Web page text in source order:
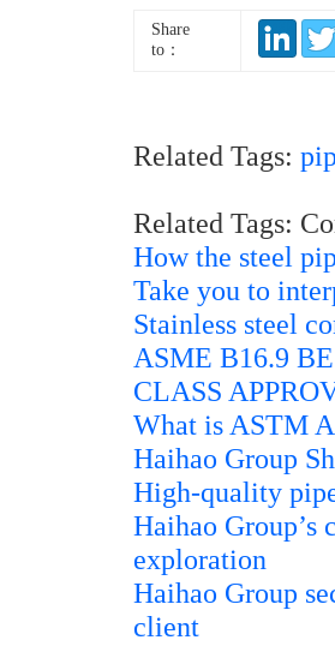
Share
to：
Related Tags:
Related Tags:
How the steel
Take you to
Stainless steel
ASME B16.9
CLASS
What is ASTM
Haihao Group
High-quality
Haihao
exploration
Haihao Group
client